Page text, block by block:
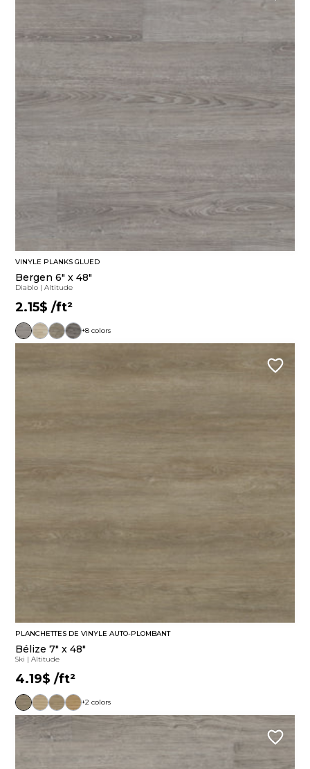
VINYLE PLANKS GLUED
Bergen 6" x 48"
Diablo |Altitude
2.15$ /ft²
+8 colors
PLANCHETTES DE VINYLE AUTO-PLOMBANT
Bélize 7" x 48"
Ski |Altitude
4.19$ /ft²
+2 colors